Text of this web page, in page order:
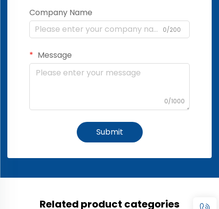
Company Name
0/200
Message
0/1000
Submit
Related product categories